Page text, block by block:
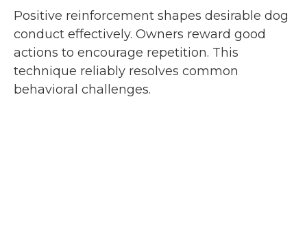
Positive reinforcement shapes desirable dog
conduct effectively. Owners reward good
actions to encourage repetition. This
technique reliably resolves common
behavioral challenges.